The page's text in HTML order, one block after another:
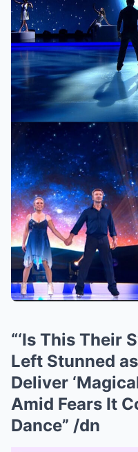
“‘Is This Their
Left Stunned
Deliver
Amid Fears It
Dance” /dn